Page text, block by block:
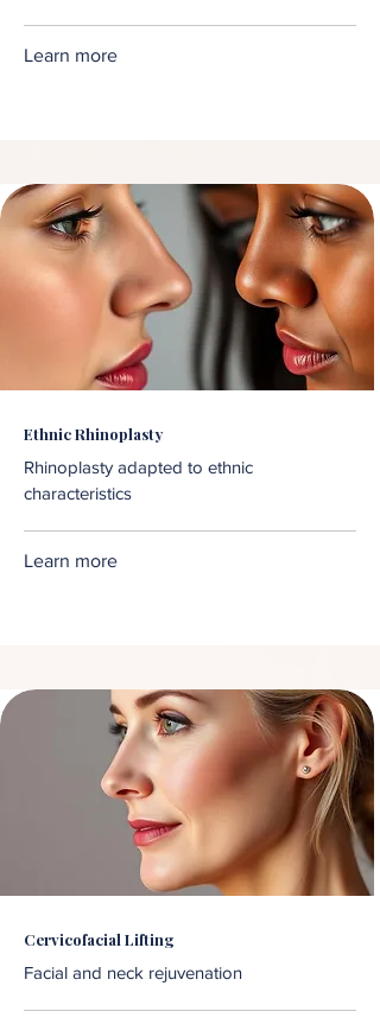
Learn more
Ethnic Rhinoplasty
Rhinoplasty adapted to ethnic
characteristics
Learn more
Cervicofacial Lifting
Facial and neck rejuvenation